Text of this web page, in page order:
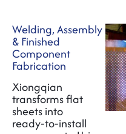
Welding, Assembly
& Finished
Component
Fabrication
Xiongqian
transforms flat
sheets into
ready‑to‑install